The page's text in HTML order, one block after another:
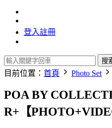
登入註冊
搜
目前位置： 首頁 Photo Set
POA BY
R+【